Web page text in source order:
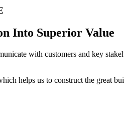
Into Superior Value
with customers and key
helps us to construct the great